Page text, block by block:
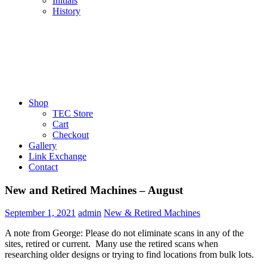
History
Shop
TEC Store
Cart
Checkout
Gallery
Link Exchange
Contact
New and Retired Machines – August
September 1, 2021 admin New & Retired Machines
A note from George: Please do not eliminate scans in any of the
sites, retired or current. Many use the retired scans when
researching older designs or trying to find locations from bulk lots.